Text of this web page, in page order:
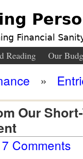
Financial
Reading Our
»
Our
7 Comments